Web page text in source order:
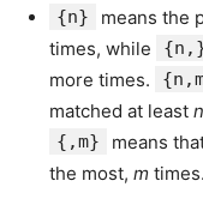
{n} means the
times, while
more times.
matched at least n
{,m}
means
the most, m times.